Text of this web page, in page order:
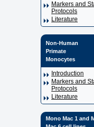
Markers and
Protocols
Literature
Non-Human
Primate
Monocytes
Introduction
Markers and
Protocols
Literature
Mono Mac 1 and